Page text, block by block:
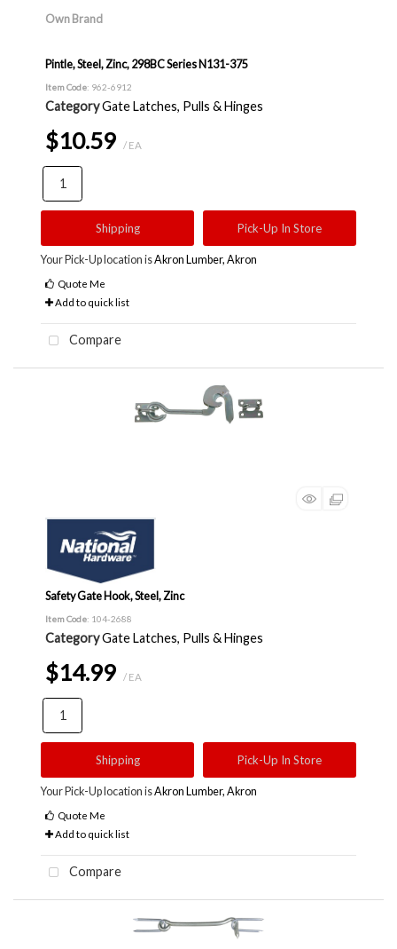
Own Brand
Pintle, Steel, Zinc, 298BC Series N131-375
Item Code: 962-6912
CategoryGate Latches, Pulls & Hinges
$10.59 / EA
Shipping Pick-Up In Store
Your Pick-Up location isAkron Lumber, Akron
Quote Me
Add to quick list
Compare
Safety Gate Hook, Steel, Zinc
Item Code: 104-2688
CategoryGate Latches, Pulls & Hinges
$14.99 / EA
Shipping Pick-Up In Store
Your Pick-Up location isAkron Lumber, Akron
Quote Me
Add to quick list
Compare